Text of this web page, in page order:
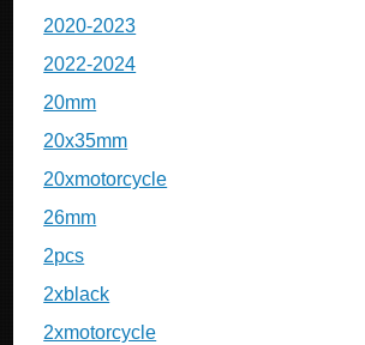
2020-2023
2022-2024
20mm
20x35mm
20xmotorcycle
26mm
2pcs
2xblack
2xmotorcycle